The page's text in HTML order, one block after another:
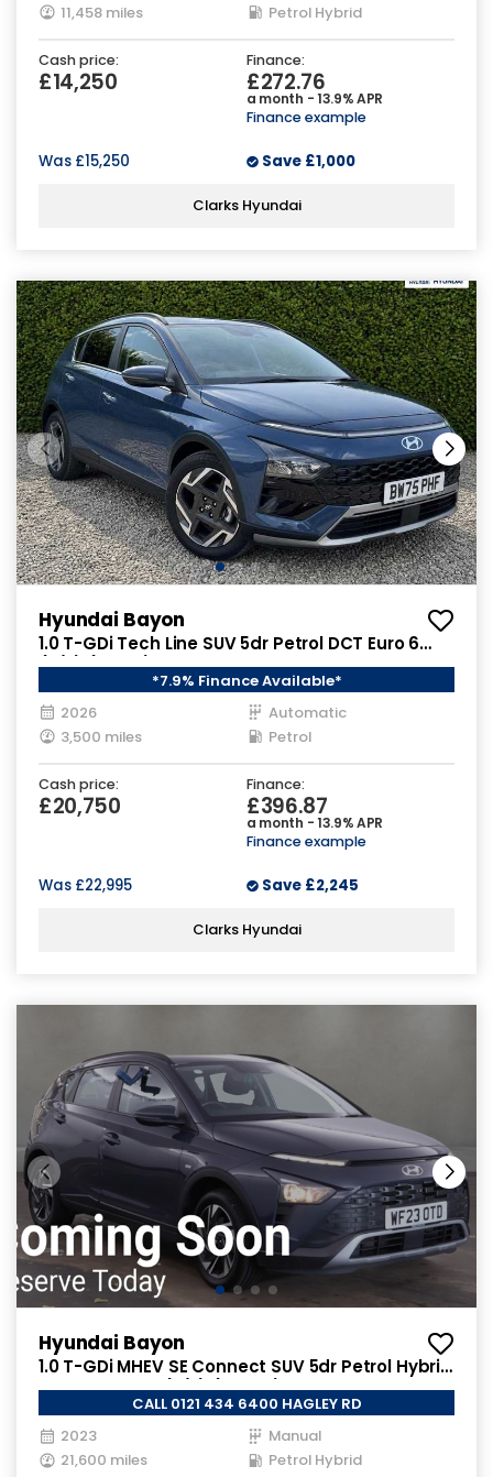
11,458 miles
Petrol Hybrid
Cash price:
£14,250
Finance:
£272.76
a month - 13.9% APR
Finance example
Was £15,250 Save £1,000
Clarks Hyundai
Hyundai Bayon
1.0 T-GDi Tech Line SUV 5dr Petrol DCT Euro 6
(s/s) (90 ps)
*7.9% Finance Available*
2026
Automatic
3,500 miles
Petrol
Cash price:
£20,750
Finance:
£396.87
a month - 13.9% APR
Finance example
Was £22,995 Save £2,245
Clarks Hyundai
Hyundai Bayon
1.0 T-GDi MHEV SE Connect SUV 5dr Petrol Hybrid
Manual Euro 6 (s/s) (100 ps)
CALL 0121 434 6400 HAGLEY RD
2023
Manual
21,600 miles
Petrol Hybrid